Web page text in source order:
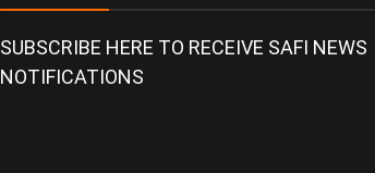
SUBSCRIBE HERE TO RECEIVE SAFI NEWS
NOTIFICATIONS